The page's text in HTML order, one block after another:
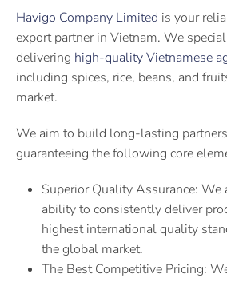
Havigo Company Limited is your
export partner in Vietnam. We
delivering high-quality Vietnamese
including spices, rice, beans, and
market.
We aim to build long-lasting
guaranteeing the following core
Superior Quality Assurance: We
ability to consistently deliver
highest international quality
the global market.
The Best Competitive Pricing: